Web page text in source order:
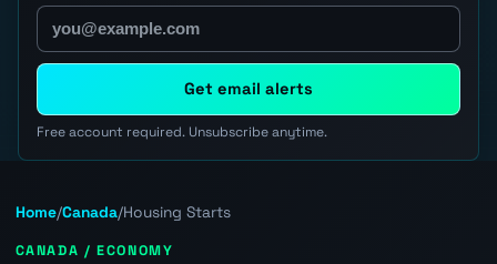
Get email alerts
Free account required. Unsubscribe anytime.
Home/Canada/Housing Starts
CANADA / ECONOMY